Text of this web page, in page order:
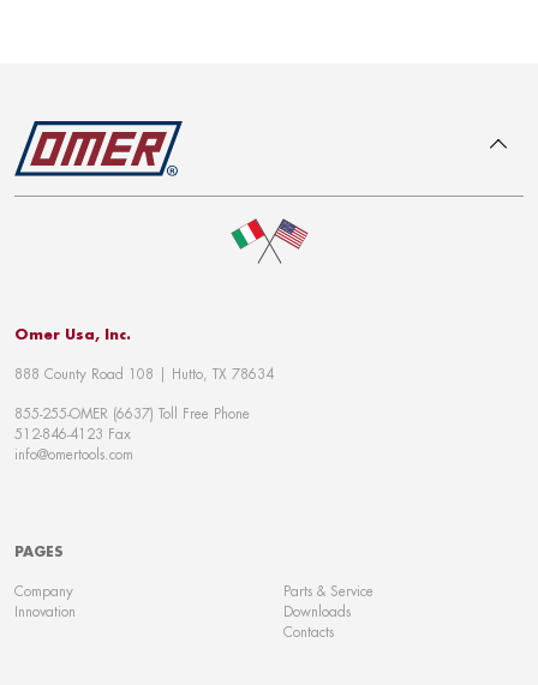
Omer Usa, Inc.
888 County Road 108 | Hutto, TX 78634
855-255-OMER (6637) Toll Free Phone
512-846-4123 Fax
info@omertools.com
PAGES
Company
Innovation
Parts & Service
Downloads
Contacts
To top